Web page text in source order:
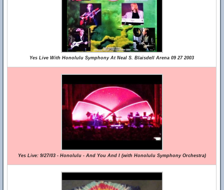
Yes Live With Honolulu Symphony At Neal S. Blaisdell Arena 09 27 2003
Yes Live: 9/27/03 - Honolulu - And You And I (with Honolulu Symphony Orchestra)